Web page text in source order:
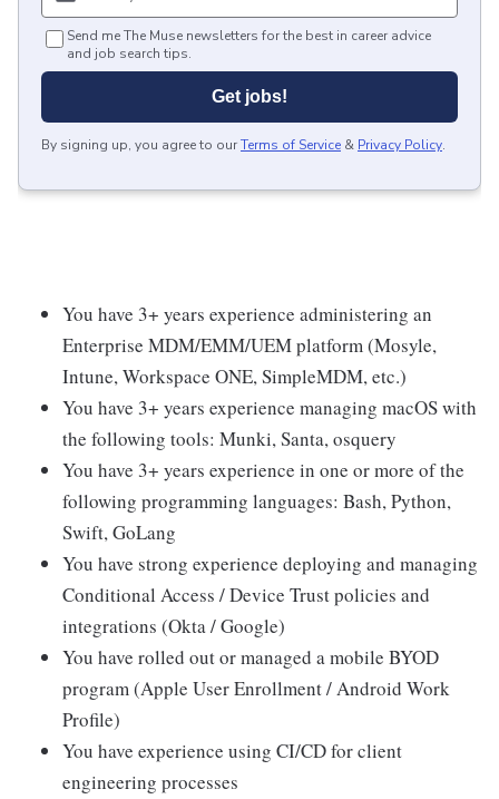
Send me The Muse newsletters for the best in career advice
and job search tips.
Get jobs!
By signing up, you agree to ourTerms of Service & Privacy Policy.
You have 3+ years experience administering an
Enterprise MDM/EMM/UEM platform (Mosyle,
Intune, Workspace ONE, SimpleMDM, etc.)
You have 3+ years experience managing macOS with
the following tools: Munki, Santa, osquery
You have 3+ years experience in one or more of the
following programming languages: Bash, Python,
Swift, GoLang
You have strong experience deploying and managing
Conditional Access / Device Trust policies and
integrations (Okta / Google)
You have rolled out or managed a mobile BYOD
program (Apple User Enrollment / Android Work
Profile)
You have experience using CI/CD for client
engineering processes